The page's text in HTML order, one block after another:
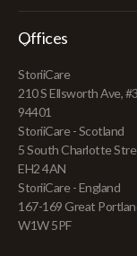
Offices
StoriiCare
210 S Ellsworth Ave,
94401
StoriiCare - Scotland
5 South Charlotte
EH2 4AN
StoriiCare - England
167-169 Great
W1W 5PF